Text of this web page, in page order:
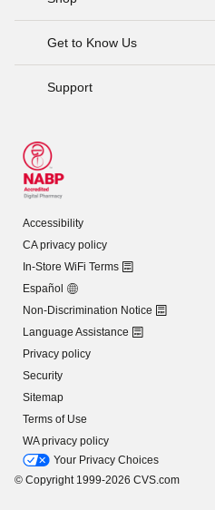
Get to Know Us
Support
Accessibility
CA privacy policy
In-Store WiFi Terms
Español
Non-Discrimination Notice
Language Assistance
Privacy policy
Security
Sitemap
Terms of Use
WA privacy policy
Your Privacy Choices
© Copyright 1999-2026 CVS.com